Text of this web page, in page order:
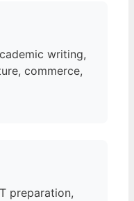
writing,
commerce,
preparation,